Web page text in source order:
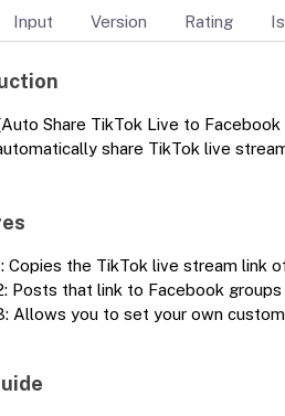
Input Version Rating
Share TikTok Live to
share TikTok live
Copies the TikTok live stream link
Posts that link to Facebook groups
Allows you to set your own